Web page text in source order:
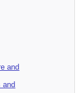
and
and